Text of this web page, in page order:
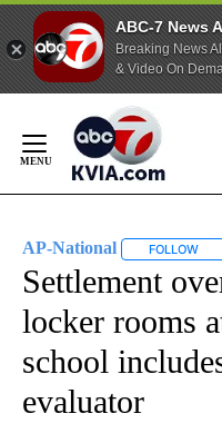
ABC-7 News
Breaking News
& Video On
Content
AP-National FOLLOW
Settlement
locker rooms
school
evaluator